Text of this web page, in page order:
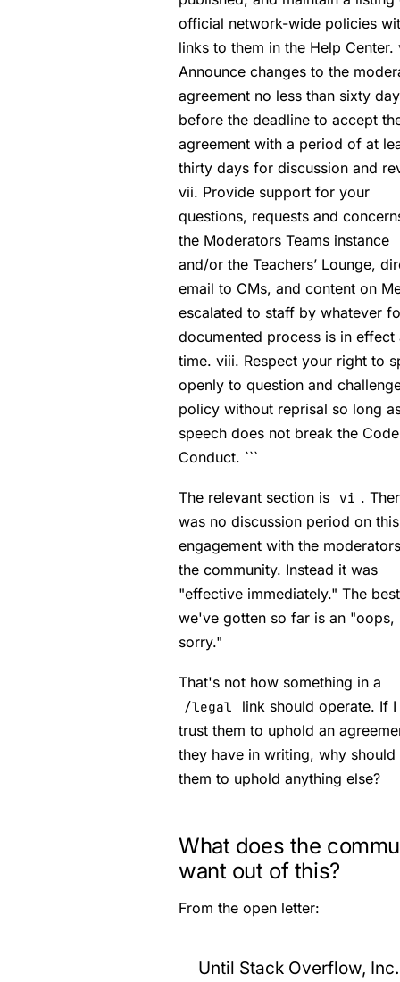
official network-wide policies
links to them in the Help Center.
Announce changes to the
agreement no less than sixty
before the deadline to accept
agreement with a period of at
thirty days for discussion and
vii. Provide support for your
questions, requests and
the Moderators Teams instance
and/or the Teachers’ Lounge,
email to CMs, and content on
escalated to staff by whatever
documented process is in effect
time. viii. Respect your right to
openly to question and
policy without reprisal so long
speech does not break the
Conduct. ```
The relevant section is vi .
was no discussion period on
engagement with the
the community. Instead it was
"effective immediately." The best
we've gotten so far is an "oops,
sorry."
That's not how something in a
/legal
link should operate. If
trust them to uphold an
they have in writing, why should
them to uphold anything else?
What does the
want out of this?
From the open letter:
Until Stack Overflow, Inc.